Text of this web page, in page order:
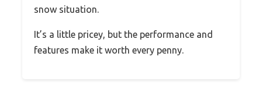
snow situation.
It’s a little pricey, but the performance and
features make it worth every penny.